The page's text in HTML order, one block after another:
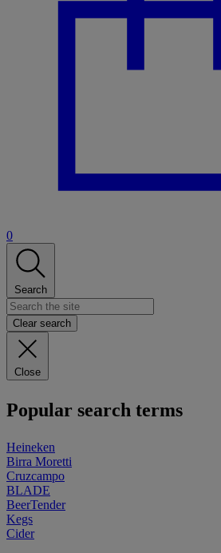
0
Search
Clear search
Close
Popular search terms
Heineken
Birra Moretti
Cruzcampo
BLADE
BeerTender
Kegs
Cider